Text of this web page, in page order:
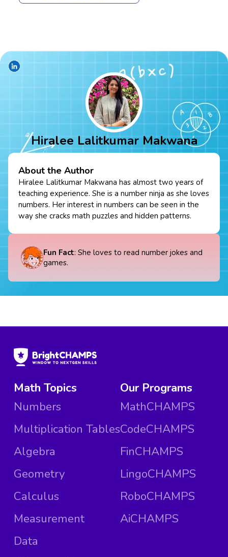
Hiralee Lalitkumar Makwana
About the Author
Hiralee Lalitkumar Makwana has almost two years of
teaching experience. She is a number ninja as she loves
numbers. Her interest in numbers can be seen in the
way she cracks math puzzles and hidden patterns.
Fun Fact: She loves to read number jokes and
games.
Math Topics
Numbers
Multiplication Tables
Algebra
Geometry
Calculus
Measurement
Data
Our Programs
MathCHAMPS
CodeCHAMPS
FinCHAMPS
LingoCHAMPS
RoboCHAMPS
AiCHAMPS